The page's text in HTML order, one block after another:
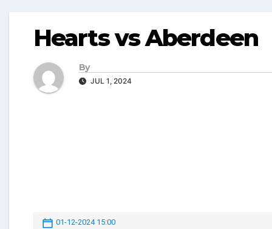
Hearts vs Aberdeen
By
JUL 1, 2024
01-12-2024 15:00